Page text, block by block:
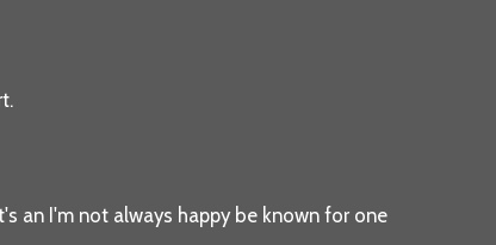
an I'm not always happy be known for one